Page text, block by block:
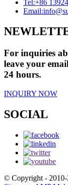
Tel:+86
Email:
For inquiries
leave your
24 hours.
INQUIRY NOW
SOCIAL
© Copyright - 2010-